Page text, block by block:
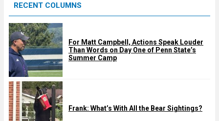
d
RECENT COLUMNS
For Matt Campbell, Actions Speak Louder
Than Words on Day One of Penn State’s
Summer Camp
Frank: What’s With All the Bear Sightings?